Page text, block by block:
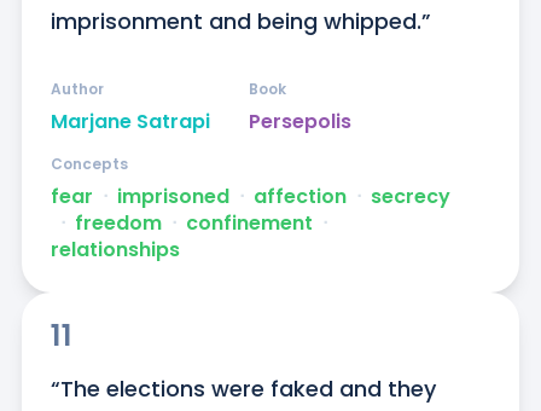
imprisonment and being whipped.”
Marjane Satrapi
Author
Persepolis
Book
fear ᐧ imprisoned ᐧ affection ᐧ secrecy
ᐧ freedom ᐧ confinement ᐧ
relationships
Concepts
11
“The elections were faked and they